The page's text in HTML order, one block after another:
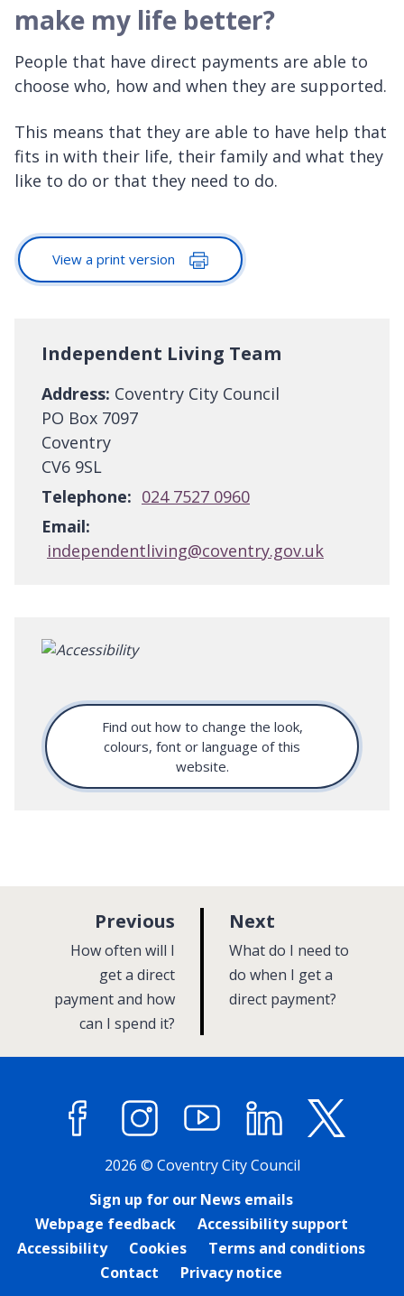
make my life better?
People that have direct payments are able to
choose who, how and when they are supported.
This means that they are able to have help that
fits in with their life, their family and what they
like to do or that they need to do.
View a print version
Independent Living Team
Address: Coventry City Council
PO Box 7097
Coventry
CV6 9SL
Telephone: 024 7527 0960
Email:
independentliving@coventry.gov.uk
Find out how to change the look,
colours, font or language of this
website.
Next
a
g
e
:What do I need to
do when I get a
direct payment?
Previous
g
e
:How often will I
get a direct
payment and how
can I spend it?
FacebookInstagramYouTube LinkedIn
2026 © Coventry City Council
Sign up for our News emails
Webpage feedback
Accessibility support
Accessibility
Cookies
Terms and conditions
Contact
Privacy notice